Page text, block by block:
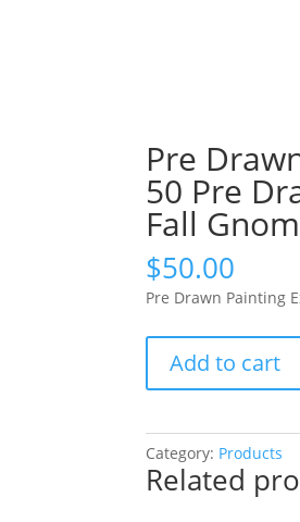
Pre
50 Pre
Fall
$50.00
Pre Drawn Painting
Drawn
Choose
a
Add to cart
Category: Products
Related